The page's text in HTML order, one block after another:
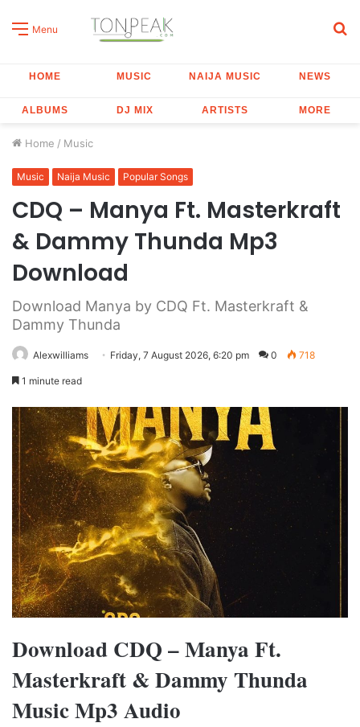
Menu
HOME MUSIC NAIJA MUSIC NEWS
ALBUMS DJ MIX ARTISTS MORE
Home / Music
Music Naija Music Popular Songs
CDQ – Manya Ft. Masterkraft
& Dammy Thunda Mp3
Download
Download Manya by CDQ Ft. Masterkraft &
Dammy Thunda
Alexwilliams Friday, 7 August 2026, 6:20 pm 0 718
1 minute read
Download CDQ – Manya Ft.
Masterkraft & Dammy Thunda
Music Mp3 Audio